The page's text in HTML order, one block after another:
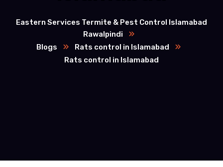
Eastern Services Termite & Pest Control Islamabad
Rawalpindi
Blogs
Rats control in Islamabad
Rats control in Islamabad